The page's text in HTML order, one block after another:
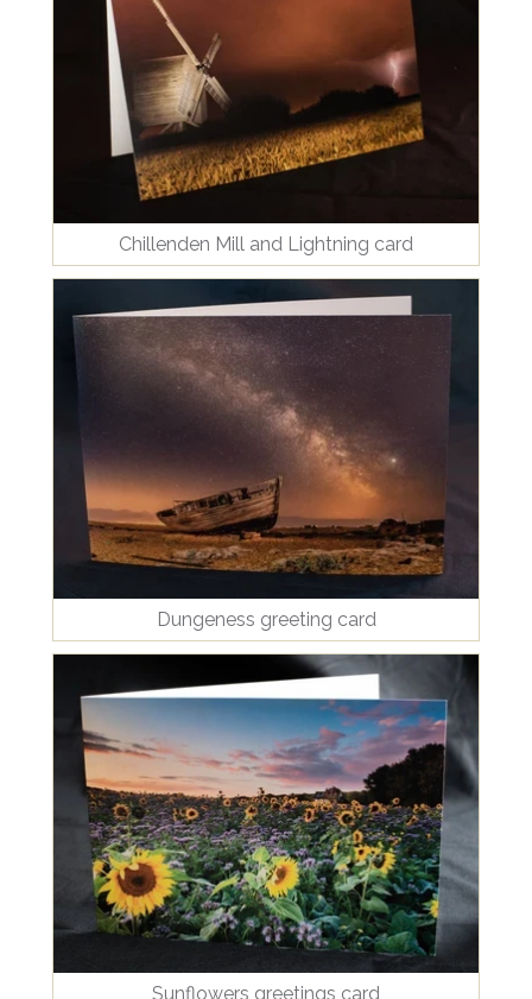
Chillenden Mill and Lightning card
Dungeness greeting card
Sunflowers greetings card